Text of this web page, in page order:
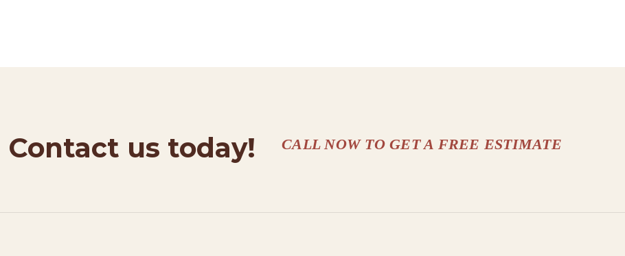
Contact us today! CALL NOW TO GET A FREE ESTIMATE